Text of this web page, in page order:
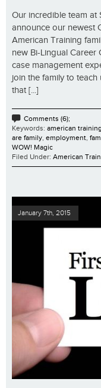
Our incredible team
announce our newest
American Training
new Bi-Lingual
case management
join the family to
that [...]
Comments (6);
Keywords: american training
are family, employment,
WOW! Magic
Filed Under: American
January 7th, 2015